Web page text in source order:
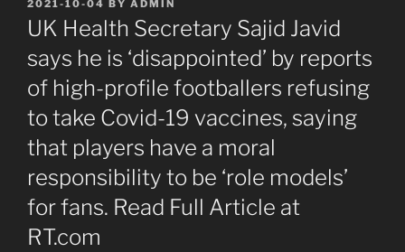
ON
2021-10-04 BY ADMIN
UK Health Secretary Sajid Javid
says he is ‘disappointed’ by reports
of high-profile footballers refusing
to take Covid-19 vaccines, saying
that players have a moral
responsibility to be ‘role models’
for fans. Read Full Article at
RT.com